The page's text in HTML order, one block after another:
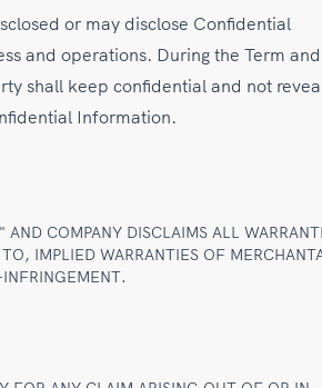
or may disclose Confidential
and operations. During the Term
shall keep confidential and not
Information.
COMPANY DISCLAIMS ALL
IMPLIED WARRANTIES OF